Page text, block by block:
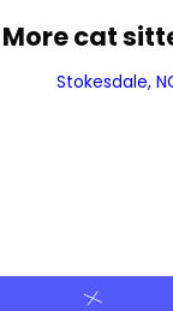
More cat
Stokesdale,